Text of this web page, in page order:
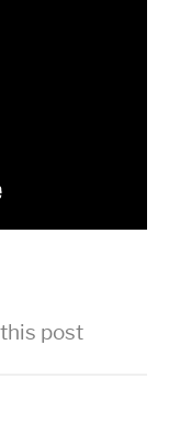
post